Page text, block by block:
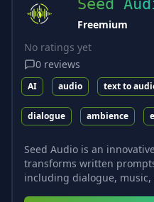
Seed
Freemium
No ratings yet
0 reviews
AI audio text to
dialogue ambience
Seed Audio is an
transforms written
including dialogue, music,